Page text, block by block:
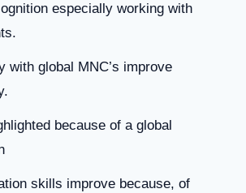
especially working with
with global MNC’s improve
because of a global
skills improve because, of